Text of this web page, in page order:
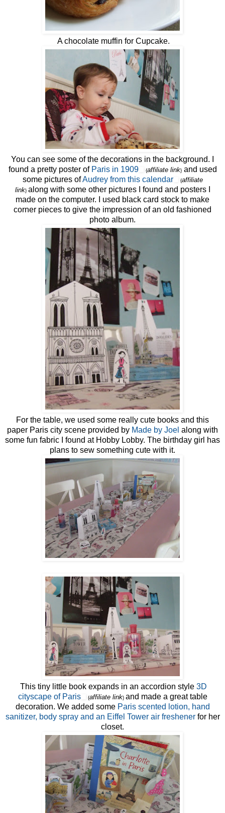
A chocolate muffin for Cupcake.
You can see some of the decorations in the background. I
found a pretty poster of Paris in 1909 {affiliate link}and used
some pictures ofAudrey from this calendar {affiliate
link}along with some other pictures I found and posters I
made on the computer. I used black card stock to make
corner pieces to give the impression of an old fashioned
photo album.
For the table, we used some really cute books and this
paper Paris city scene provided by Made by Joel along with
some fun fabric I found at Hobby Lobby. The birthday girl has
plans to sew something cute with it.
This tiny little book expands in an accordion style 3D
cityscape of Paris
{affiliate link}and made a great table
decoration. We added some Paris scented lotion, hand
sanitizer, body spray and an Eiffel Tower air freshenerfor her
closet.